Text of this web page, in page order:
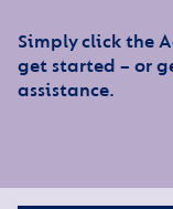
Simply click the
get started – or
assistance.